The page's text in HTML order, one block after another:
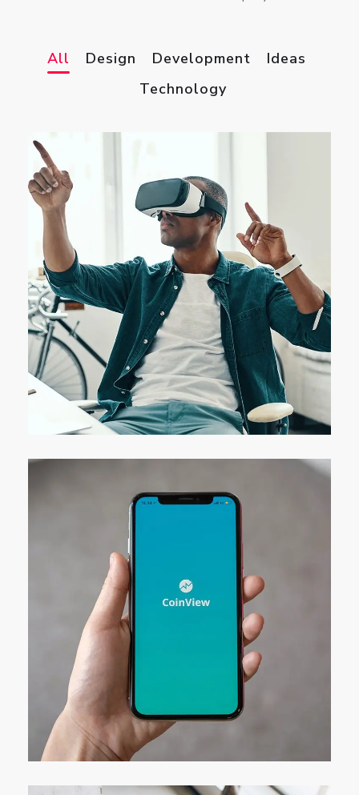
All Design Development
Ideas
Technology
App for Virtual Reality
DESIGN / IDEAS
Mobile Coin View App
DEVELOPMENT